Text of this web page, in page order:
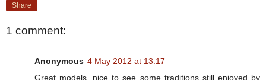
Share
1 comment:
Anonymous 4 May 2012 at 13:17
Great models, nice to see some traditions still enjoyed by